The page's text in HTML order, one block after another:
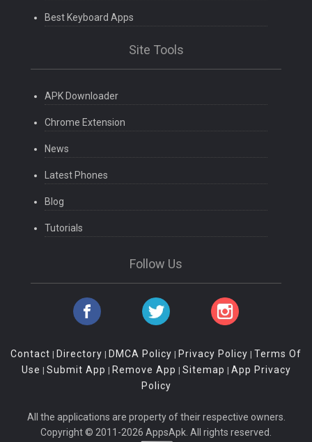
Best Keyboard Apps
Site Tools
APK Downloader
Chrome Extension
News
Latest Phones
Blog
Tutorials
Follow Us
Contact | Directory | DMCA Policy | Privacy Policy | Terms Of
Use | Submit App | Remove App | Sitemap | App Privacy
Policy
All the applications are property of their respective owners.
Copyright © 2011-2026 AppsApk. All rights reserved.